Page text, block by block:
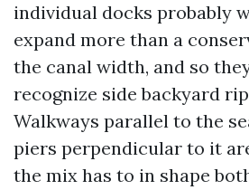
individual docks probably
expand more than a
the canal width, and so
recognize side backyard
Walkways parallel to the
piers perpendicular to it
the mix has to in shape